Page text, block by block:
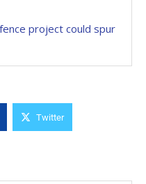
project could spur
Twitter